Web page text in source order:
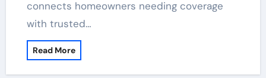
connects homeowners needing coverage
with trusted…
Read More